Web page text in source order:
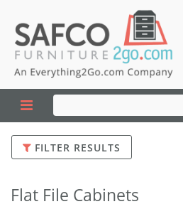
FILTER RESULTS
Flat File Cabinets